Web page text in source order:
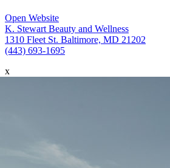
Open Website
K. Stewart Beauty and Wellness
1310 Fleet St. Baltimore, MD 21202
(443) 693-1695
x